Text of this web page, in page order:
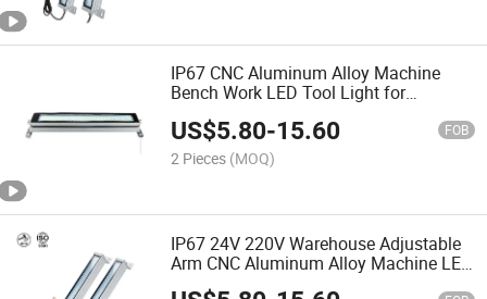
IP67 CNC Aluminum Alloy Machine
Bench Work LED Tool Light for
US$5.80-15.60 FOB
2 Pieces (MOQ)
IP67 24V 220V Warehouse Adjustable
Arm CNC Aluminum Alloy Machine LED
Lamp